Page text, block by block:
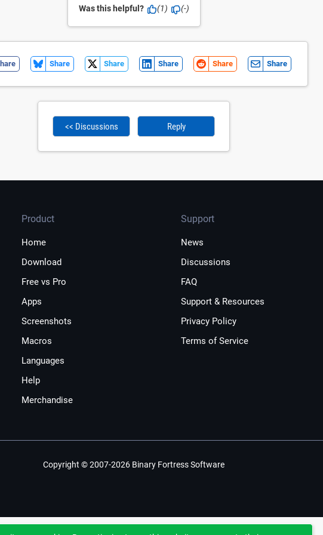
Was this helpful? (1) (-)
Share Share Share Share Share
<< Discussions Reply
Product
Home
Download
Free vs Pro
Apps
Screenshots
Macros
Languages
Help
Merchandise
Support
News
Discussions
FAQ
Support & Resources
Privacy Policy
Terms of Service
Copyright © 2007-2026 Binary Fortress Software